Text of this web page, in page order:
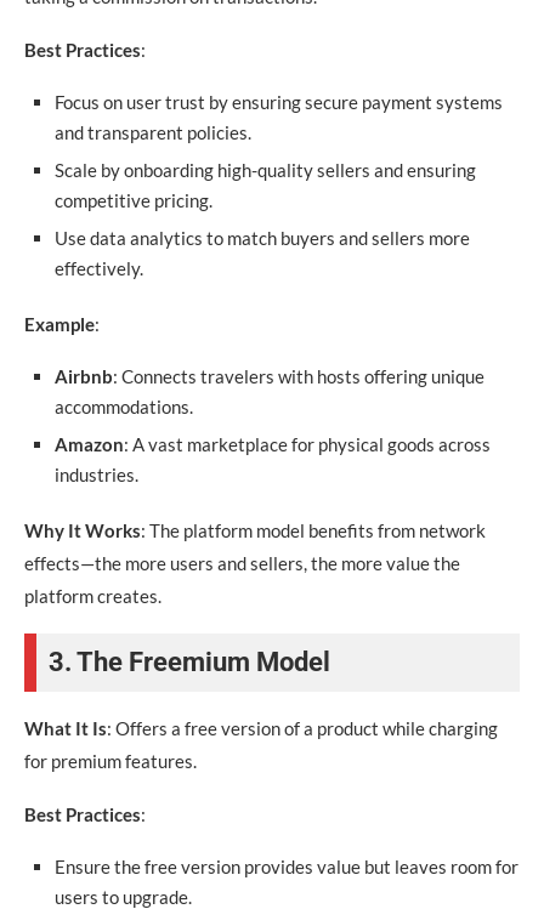
Best Practices:
Focus on user trust by ensuring secure payment systems
and transparent policies.
Scale by onboarding high-quality sellers and ensuring
competitive pricing.
Use data analytics to match buyers and sellers more
effectively.
Example:
Airbnb: Connects travelers with hosts offering unique
accommodations.
Amazon: A vast marketplace for physical goods across
industries.
Why It Works: The platform model benefits from network
effects—the more users and sellers, the more value the
platform creates.
3. The Freemium Model
What It Is: Offers a free version of a product while charging
for premium features.
Best Practices:
Ensure the free version provides value but leaves room for
users to upgrade.